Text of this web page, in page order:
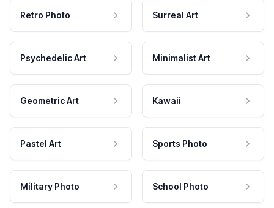
Retro Photo Surreal Art
Psychedelic Art Minimalist Art
Geometric Art Kawaii
Pastel Art Sports Photo
Military Photo School Photo